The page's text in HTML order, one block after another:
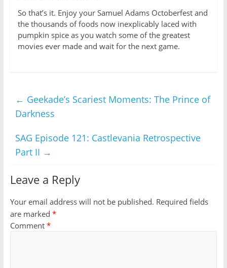
So that’s it. Enjoy your Samuel Adams Octoberfest and
the thousands of foods now inexplicably laced with
pumpkin spice as you watch some of the greatest
movies ever made and wait for the next game.
← Geekade’s Scariest Moments: The Prince of
Darkness
SAG Episode 121: Castlevania Retrospective
Part II →
Leave a Reply
Your email address will not be published. Required fields
are marked *
Comment *